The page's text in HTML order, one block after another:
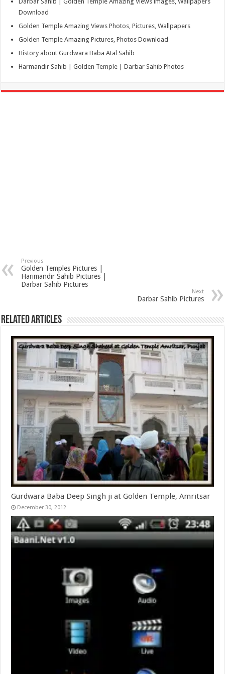
Download
Golden Temple Amazing Views Photos, Pictures, Wallpapers
Golden Temple Amazing Pictures, Photos Download
History about Gurdwara Baba Atal Sahib
Harmandir Sahib | Golden Temple | Darbar Sahib Photos
Previous
Golden Temples Pictures |
Harimandir Sahib Pictures |
Darbar Sahib Pictures
Next
Darbar Sahib Pictures
Related Articles
Gurdwara Baba Deep Singh ji at Golden Temple, Amritsar
December 30, 2012